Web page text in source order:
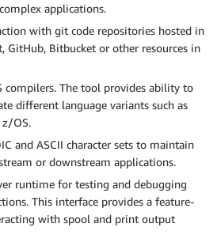
applications.
with git code repositories hosted in
GitHub, Bitbucket or other resources in
compilers. The tool provides ability to
different language variants such as
z/OS.
and ASCII character sets to maintain
or downstream applications.
runtime for testing and debugging
This interface provides a feature-
with spool and print output